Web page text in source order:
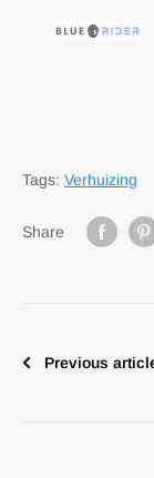
Tags: Verhuizing
Share
Previous